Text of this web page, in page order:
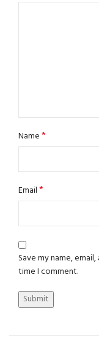
Name*
Email*
Save my name,
time I comment.